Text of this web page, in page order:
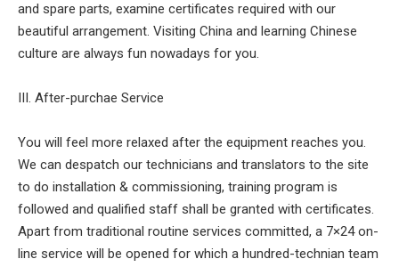
and spare parts, examine certificates required with our
beautiful arrangement. Visiting China and learning Chinese
culture are always fun nowadays for you.
III. After-purchae Service
You will feel more relaxed after the equipment reaches you.
We can despatch our technicians and translators to the site
to do installation & commissioning, training program is
followed and qualified staff shall be granted with certificates.
Apart from traditional routine services committed, a 7×24 on-
line service will be opened for which a hundred-technian team